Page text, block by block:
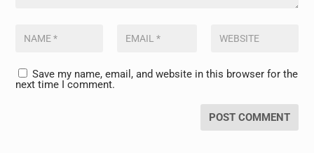
Save my name, email, and website in this browser for the
next time I comment.